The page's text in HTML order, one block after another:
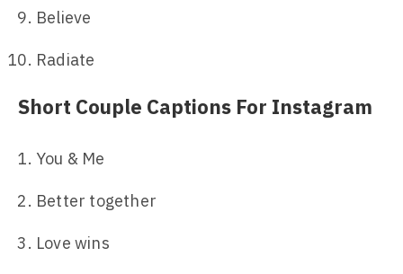
Believe
Radiate
Short Couple Captions For Instagram
You & Me
Better together
Love wins